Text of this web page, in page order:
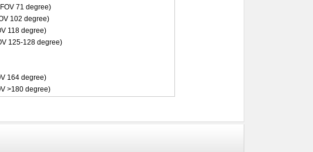
71 degree)
102 degree)
118 degree)
125-128 degree)
164 degree)
>180 degree)